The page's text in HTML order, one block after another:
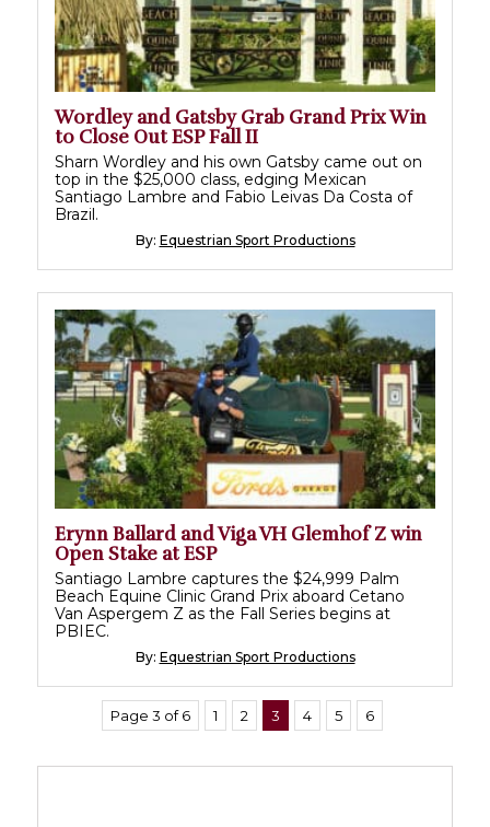
Wordley and Gatsby Grab Grand Prix Win
to Close Out ESP Fall II
Sharn Wordley and his own Gatsby came out on
top in the $25,000 class, edging Mexican
Santiago Lambre and Fabio Leivas Da Costa of
Brazil.
By: Equestrian Sport Productions
Erynn Ballard and Viga VH Glemhof Z win
Open Stake at ESP
Santiago Lambre captures the $24,999 Palm
Beach Equine Clinic Grand Prix aboard Cetano
Van Aspergem Z as the Fall Series begins at
PBIEC.
By: Equestrian Sport Productions
Page 3 of 6 1 2 3 4 5 6